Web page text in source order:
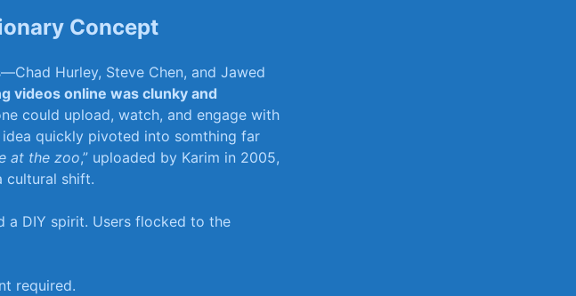
Concept
Hurley, ⁤Steve ‍Chen, and Jawed
videos online was clunky and
could‍ upload, watch, and ‍engage ⁢with
quickly pivoted into somthing far
at the⁢ zoo,” uploaded by Karim​ in‌ 2005,
cultural shift.
a DIY spirit. Users ‍flocked to the
required.